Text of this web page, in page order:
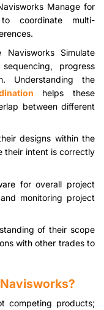
Manage for
coordinate multi-
Navisworks Simulate
progress
Understanding the
helps these
between different
designs within the
their intent is correctly
for overall project
monitoring project
of their scope
with other trades to
competing products;